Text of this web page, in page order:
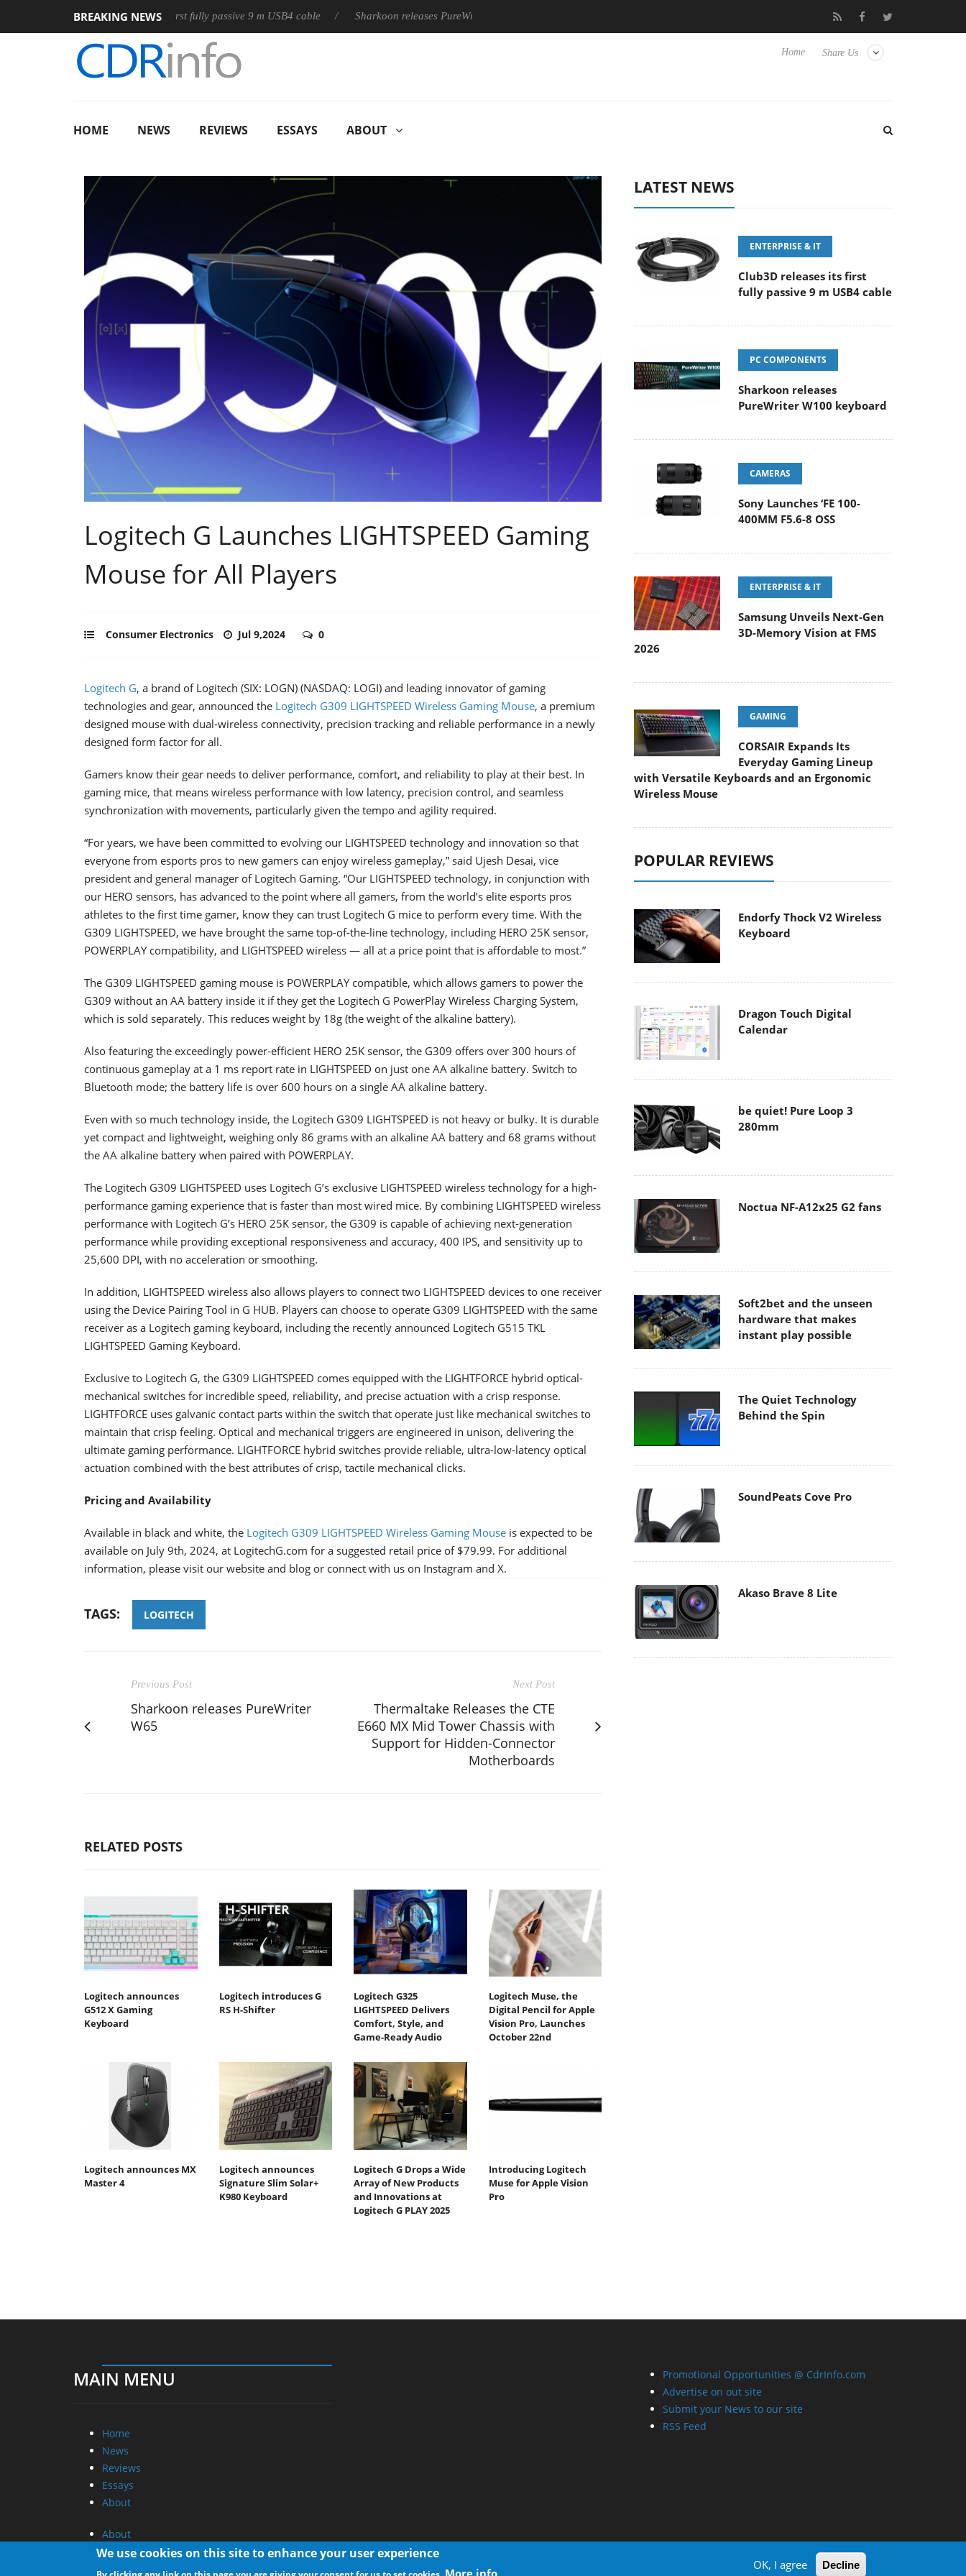
BREAKING NEWS
Club3D releases its first fully passive 9 m USB4 cable Sharkoon releases PureWriter W100 keyboard Samsung Unveils Next-Gen 3D-
Share Us
Home
HOME NEWS REVIEWS ESSAYS ABOUT
Logitech G Launches LIGHTSPEED Gaming
Mouse for All Players
Consumer Electronics Jul 9,2024 0
Logitech G, a brand of Logitech (SIX: LOGN) (NASDAQ: LOGI) and leading innovator of gaming
technologies and gear, announced the Logitech G309 LIGHTSPEED Wireless Gaming Mouse, a premium
designed mouse with dual-wireless connectivity, precision tracking and reliable performance in a newly
designed form factor for all.
Gamers know their gear needs to deliver performance, comfort, and reliability to play at their best. In
gaming mice, that means wireless performance with low latency, precision control, and seamless
synchronization with movements, particularly given the tempo and agility required.
“For years, we have been committed to evolving our LIGHTSPEED technology and innovation so that
everyone from esports pros to new gamers can enjoy wireless gameplay,” said Ujesh Desai, vice
president and general manager of Logitech Gaming. “Our LIGHTSPEED technology, in conjunction with
our HERO sensors, has advanced to the point where all gamers, from the world’s elite esports pros
athletes to the first time gamer, know they can trust Logitech G mice to perform every time. With the
G309 LIGHTSPEED, we have brought the same top-of-the-line technology, including HERO 25K sensor,
POWERPLAY compatibility, and LIGHTSPEED wireless — all at a price point that is affordable to most.”
The G309 LIGHTSPEED gaming mouse is POWERPLAY compatible, which allows gamers to power the
G309 without an AA battery inside it if they get the Logitech G PowerPlay Wireless Charging System,
which is sold separately. This reduces weight by 18g (the weight of the alkaline battery).
Also featuring the exceedingly power-efficient HERO 25K sensor, the G309 offers over 300 hours of
continuous gameplay at a 1 ms report rate in LIGHTSPEED on just one AA alkaline battery. Switch to
Bluetooth mode; the battery life is over 600 hours on a single AA alkaline battery.
Even with so much technology inside, the Logitech G309 LIGHTSPEED is not heavy or bulky. It is durable
yet compact and lightweight, weighing only 86 grams with an alkaline AA battery and 68 grams without
the AA alkaline battery when paired with POWERPLAY.
The Logitech G309 LIGHTSPEED uses Logitech G’s exclusive LIGHTSPEED wireless technology for a high-
performance gaming experience that is faster than most wired mice. By combining LIGHTSPEED wireless
performance with Logitech G’s HERO 25K sensor, the G309 is capable of achieving next-generation
performance while providing exceptional responsiveness and accuracy, 400 IPS, and sensitivity up to
25,600 DPI, with no acceleration or smoothing.
In addition, LIGHTSPEED wireless also allows players to connect two LIGHTSPEED devices to one receiver
using the Device Pairing Tool in G HUB. Players can choose to operate G309 LIGHTSPEED with the same
receiver as a Logitech gaming keyboard, including the recently announced Logitech G515 TKL
LIGHTSPEED Gaming Keyboard.
Exclusive to Logitech G, the G309 LIGHTSPEED comes equipped with the LIGHTFORCE hybrid optical-
mechanical switches for incredible speed, reliability, and precise actuation with a crisp response.
LIGHTFORCE uses galvanic contact parts within the switch that operate just like mechanical switches to
maintain that crisp feeling. Optical and mechanical triggers are engineered in unison, delivering the
ultimate gaming performance. LIGHTFORCE hybrid switches provide reliable, ultra-low-latency optical
actuation combined with the best attributes of crisp, tactile mechanical clicks.
Pricing and Availability
Available in black and white, the Logitech G309 LIGHTSPEED Wireless Gaming Mouse is expected to be
available on July 9th, 2024, at LogitechG.com for a suggested retail price of $79.99. For additional
information, please visit our website and blog or connect with us on Instagram and X.
TAGS: LOGITECH
Previous Post
Sharkoon releases PureWriter
W65
Next Post
Thermaltake Releases the CTE
E660 MX Mid Tower Chassis with
Support for Hidden-Connector
Motherboards
RELATED POSTS
Logitech announces
G512 X Gaming
Keyboard
Logitech introduces G
RS H-Shifter
Logitech G325
LIGHTSPEED Delivers
Comfort, Style, and
Game-Ready Audio
Logitech Muse, the
Digital Pencil for Apple
Vision Pro, Launches
October 22nd
Logitech announces MX
Master 4
Logitech announces
Signature Slim Solar+
K980 Keyboard
Logitech G Drops a Wide
Array of New Products
and Innovations at
Logitech G PLAY 2025
Introducing Logitech
Muse for Apple Vision
Pro
LATEST NEWS
ENTERPRISE & IT
Club3D releases its first
fully passive 9 m USB4 cable
PC COMPONENTS
Sharkoon releases
PureWriter W100 keyboard
CAMERAS
Sony Launches ‘FE 100-
400MM F5.6-8 OSS
ENTERPRISE & IT
Samsung Unveils Next-Gen
3D-Memory Vision at FMS
2026
GAMING
CORSAIR Expands Its
Everyday Gaming Lineup
with Versatile Keyboards and an Ergonomic
Wireless Mouse
POPULAR REVIEWS
Endorfy Thock V2 Wireless
Keyboard
Dragon Touch Digital
Calendar
be quiet! Pure Loop 3
280mm
Noctua NF-A12x25 G2 fans
Soft2bet and the unseen
hardware that makes
instant play possible
The Quiet Technology
Behind the Spin
SoundPeats Cove Pro
Akaso Brave 8 Lite
MAIN MENU
Home
News
Reviews
Essays
About
About
Privacy
Contact Us
Promotional Opportunities @ CdrInfo.com
Advertise on out site
Submit your News to our site
RSS Feed
We use cookies on this site to enhance your user experience
More info
OK, I agree Decline